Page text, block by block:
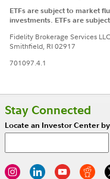
ETFs are subject to market
investments. ETFs are
Fidelity Brokerage Services
Smithfield, RI 02917
701097.4.1
Stay Connected
Locate an Investor Center